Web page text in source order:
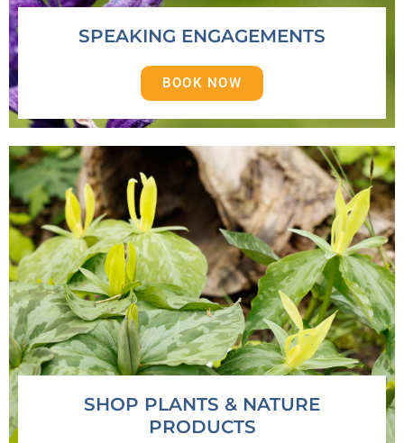
SPEAKING ENGAGEMENTS
BOOK NOW
SHOP PLANTS & NATURE
PRODUCTS